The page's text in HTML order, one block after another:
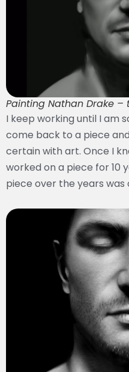
Painting Nathan Drake –
I keep working until I am
come back to a piece
certain with art. Once I
worked on a piece for 10
piece over the years was